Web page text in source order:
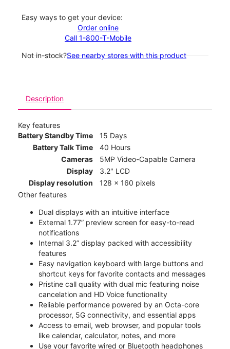
Easy ways to get your device:
Order online
Call 1-800-T-Mobile
Not in-stock?See nearby stores with this product
Description
Key features
Battery Standby Time
15 Days
Battery Talk Time
40 Hours
Cameras
5MP Video-Capable Camera
Display
3.2" LCD
Display resolution
128 x 160 pixels
Other features
Dual displays with an intuitive interface
External 1.77” preview screen for easy-to-read
notifications
Internal 3.2” display packed with accessibility
features
Easy navigation keyboard with large buttons and
shortcut keys for favorite contacts and messages
Pristine call quality with dual mic featuring noise
cancelation and HD Voice functionality
Reliable performance powered by an Octa-core
processor, 5G connectivity, and essential apps
Access to email, web browser, and popular tools
like calendar, calculator, notes, and more
Use your favorite wired or Bluetooth headphones